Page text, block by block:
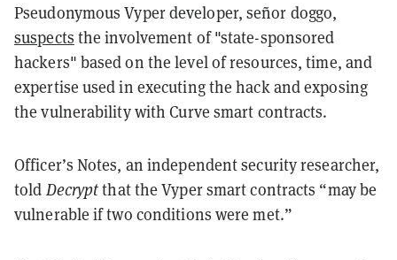
Pseudonymous Vyper developer, señor doggo,
suspects the involvement of "state-sponsored
hackers" based on the level of resources, time, and
expertise used in executing the hack and exposing
the vulnerability with Curve smart contracts.
Officer’s Notes, an independent security researcher,
told Decryptthat the Vyper smart contracts “may be
vulnerable if two conditions were met.”